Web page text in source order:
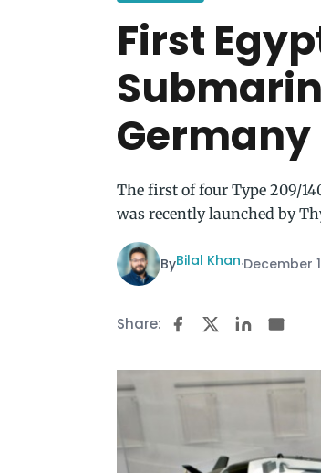
First
Germany
The first of four Type 209/
was recently launched by
ByBilal Khan·December
Share: